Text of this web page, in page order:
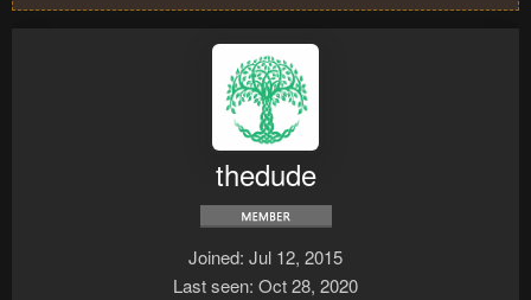
thedude
Joined Jul 12, 2015
Last seen Oct 28, 2020